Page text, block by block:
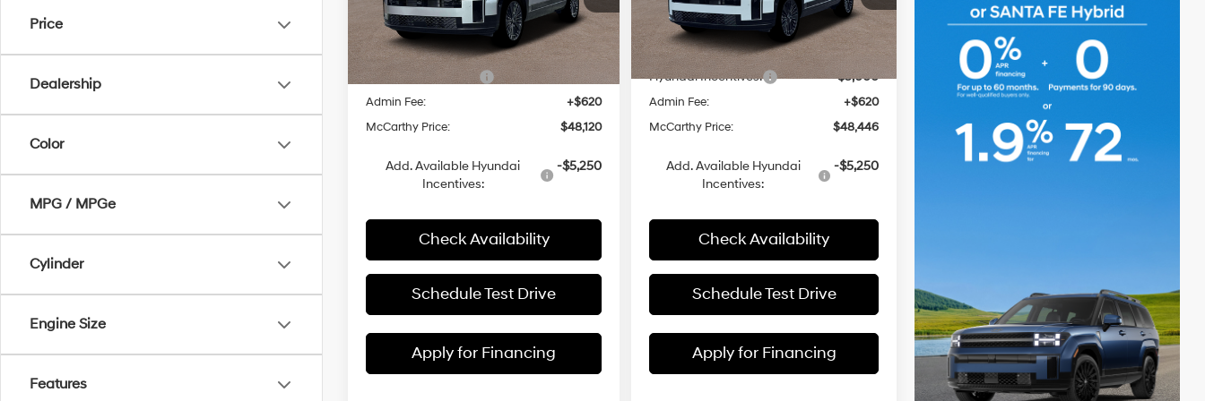
Price
Dealership
Color
MPG / MPGe
Cylinder
Engine Size
Features
VIN:5NMP5DG11TH074022 Stock:H6008
In Stock Ext. Int.
6-speed
Automatic
Transmission
MSRP:
$52,740
Dealer Discount
-$2,240
Hyundai Incentives: -$3,000
Admin Fee:
+$620
McCarthy Price:
$48,120
Add. Available Hyundai
Incentives:
-$5,250
Check Availability
Schedule Test Drive
Apply for Financing
VIN:5NMP5DG13TH104749Stock:H63510
In Stock Ext.
6-Speed
Automatic
with
Shiftronic
MSRP:
$52,900
Dealer Discount
-$2,074
Hyundai Incentives: -$3,000
Admin Fee:
+$620
McCarthy Price:
$48,446
Add. Available Hyundai
Incentives:
-$5,250
Check Availability
Schedule Test Drive
Apply for Financing